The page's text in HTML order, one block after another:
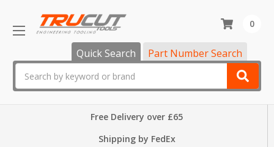
Quick Search Part Number Search
0
Free Delivery over £65
Shipping by FedEx